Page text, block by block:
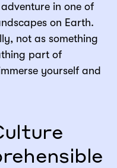
in one of
on Earth.
not as something
part of
yourself and